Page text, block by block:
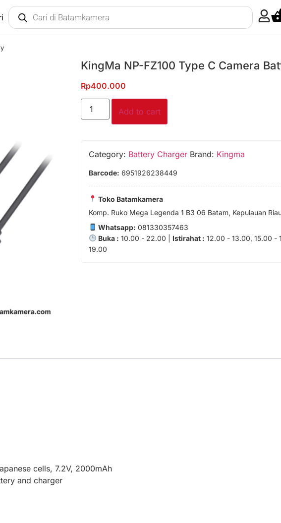
KingMa NP-FZ100 Type C Camera
Rp400.000
Add to cart
Category: Battery Charger Brand: Kingma
Barcode: 6951926238449
Toko Batamkamera
Komp. Ruko Mega Legenda 1 B3 06 Batam, Kepulauan
Whatsapp: 081330357463
Buka : 10.00 - 22.00 | Istirahat : 12.00 - 13.00, 15.00 -
19.00
cells, 7.2V, 2000mAh
and charger